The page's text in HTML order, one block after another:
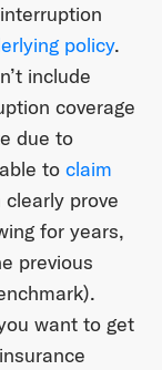
policy.
include
coverage
due to
to claim
prove
for years,
previous
want to get